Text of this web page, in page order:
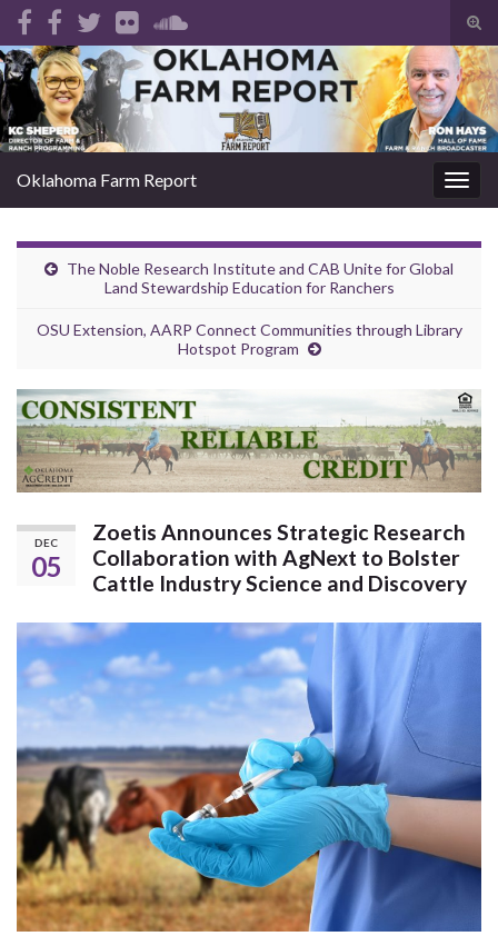
Search for:
Oklahoma Farm Report
The Noble Research Institute and CAB Unite for Global
Land Stewardship Education for Ranchers
OSU Extension, AARP Connect Communities through Library
Hotspot Program
DEC
05
Zoetis Announces Strategic Research
Collaboration with AgNext to Bolster
Cattle Industry Science and Discovery